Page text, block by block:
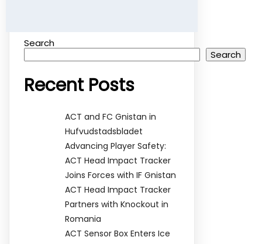
Search
Search
Recent Posts
ACT and FC Gnistan in
Hufvudstadsbladet
Advancing Player Safety:
ACT Head Impact Tracker
Joins Forces with IF Gnistan
ACT Head Impact Tracker
Partners with Knockout in
Romania
ACT Sensor Box Enters Ice